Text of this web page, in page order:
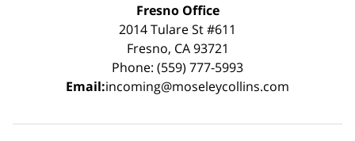
Fresno Office
2014 Tulare St #611
Fresno, CA 93721
Phone: (559) 777-5993
Email:incoming@moseleycollins.com